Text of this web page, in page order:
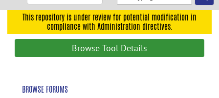
navigationThis repository is under review for potential modification in
compliance with Administration directives.
Browse Tool Details
BROWSE FORUMS